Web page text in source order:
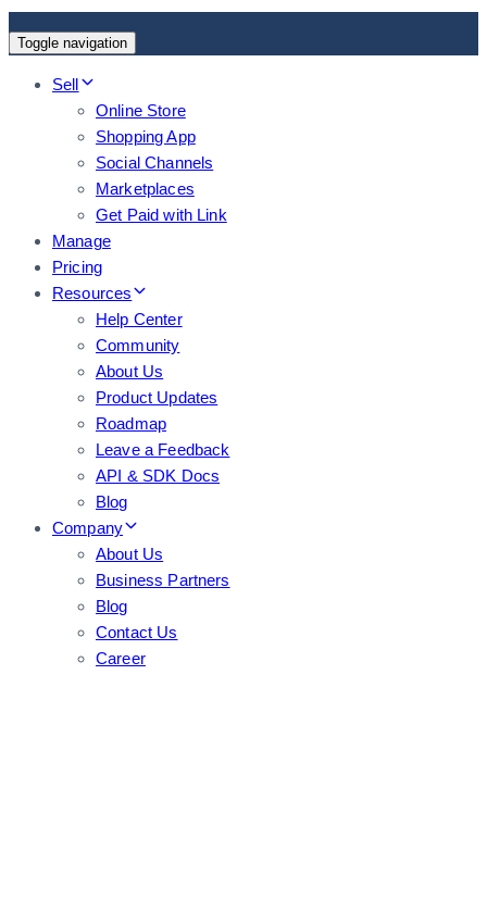
Toggle navigation
Sell
Online Store
Shopping App
Social Channels
Marketplaces
Get Paid with Link
Manage
Pricing
Resources
Help Center
Community
About Us
Product Updates
Roadmap
Leave a Feedback
API & SDK Docs
Blog
Company
About Us
Business Partners
Blog
Contact Us
Career